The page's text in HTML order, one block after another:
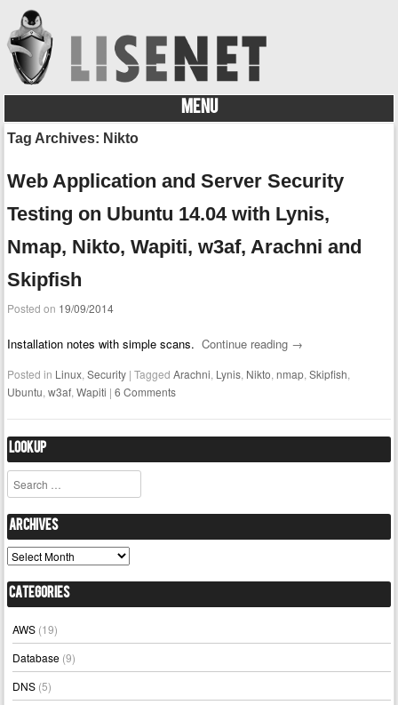
MENU
Skip to content
Tag Archives: Nikto
Web Application and Server Security
Testing on Ubuntu 14.04 with Lynis,
Nmap, Nikto, Wapiti, w3af, Arachni and
Skipfish
Posted on 19/09/2014
Installation notes with simple scans.Continue reading →
Posted in Linux,Security |TaggedArachni, Lynis, Nikto,nmap,Skipfish,
Ubuntu,w3af,Wapiti |6 Comments
Lookup
Search
Archives
Archives
Categories
AWS (19)
Database (9)
DNS (5)